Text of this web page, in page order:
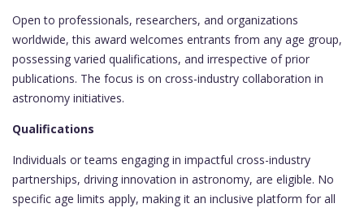
Open to professionals, researchers, and organizations
worldwide, this award welcomes entrants from any age group,
possessing varied qualifications, and irrespective of prior
publications. The focus is on cross-industry collaboration in
astronomy initiatives.
Qualifications
Individuals or teams engaging in impactful cross-industry
partnerships, driving innovation in astronomy, are eligible. No
specific age limits apply, making it an inclusive platform for all